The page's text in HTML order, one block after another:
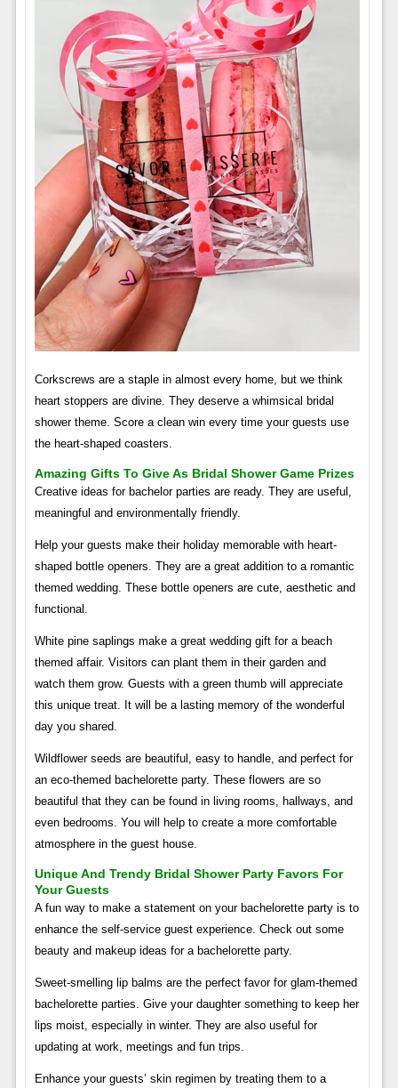
Corkscrews are a staple in almost every home, but we think
heart stoppers are divine. They deserve a whimsical bridal
shower theme. Score a clean win every time your guests use
the heart-shaped coasters.
Amazing Gifts To Give As Bridal Shower Game Prizes
Creative ideas for bachelor parties are ready. They are useful,
meaningful and environmentally friendly.
Help your guests make their holiday memorable with heart-
shaped bottle openers. They are a great addition to a romantic
themed wedding. These bottle openers are cute, aesthetic and
functional.
White pine saplings make a great wedding gift for a beach
themed affair. Visitors can plant them in their garden and
watch them grow. Guests with a green thumb will appreciate
this unique treat. It will be a lasting memory of the wonderful
day you shared.
Wildflower seeds are beautiful, easy to handle, and perfect for
an eco-themed bachelorette party. These flowers are so
beautiful that they can be found in living rooms, hallways, and
even bedrooms. You will help to create a more comfortable
atmosphere in the guest house.
Unique And Trendy Bridal Shower Party Favors For
Your Guests
A fun way to make a statement on your bachelorette party is to
enhance the self-service guest experience. Check out some
beauty and makeup ideas for a bachelorette party.
Sweet-smelling lip balms are the perfect favor for glam-themed
bachelorette parties. Give your daughter something to keep her
lips moist, especially in winter. They are also useful for
updating at work, meetings and fun trips.
Enhance your guests’ skin regimen by treating them to a